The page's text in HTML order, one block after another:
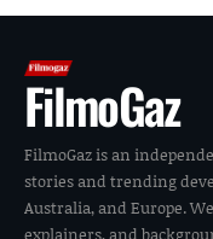
FilmoGaz
FilmoGaz is an
stories and trending
Australia, and Europe.
explainers, and